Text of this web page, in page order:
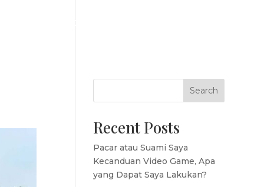
MAKE YOUR OWN BRAND
Search
Recent Posts
Pacar atau Suami Saya
Kecanduan Video Game, Apa
yang Dapat Saya Lakukan?